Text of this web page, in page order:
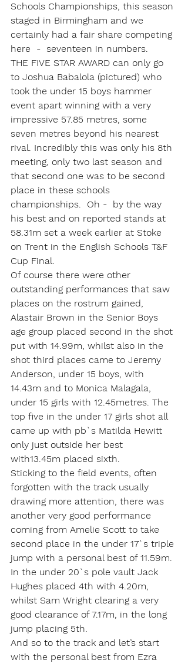
Schools Championships, this season
staged in Birmingham and we
certainly had a fair share competing
here  -  seventeen in numbers.
THE FIVE STAR AWARD can only go
to Joshua Babalola (pictured) who
took the under 15 boys hammer
event apart winning with a very
impressive 57.85 metres, some
seven metres beyond his nearest
rival. Incredibly this was only his 8th
meeting, only two last season and
that second one was to be second
place in these schools
championships.  Oh -  by the way
his best and on reported stands at
58.31m set a week earlier at Stoke
on Trent in the English Schools T&F
Cup Final.
Of course there were other
outstanding performances that saw
places on the rostrum gained,
Alastair Brown in the Senior Boys
age group placed second in the shot
put with 14.99m, whilst also in the
shot third places came to Jeremy
Anderson, under 15 boys, with
14.43m and to Monica Malagala,
under 15 girls with 12.45metres. The
top five in the under 17 girls shot all
came up with pb`s Matilda Hewitt
only just outside her best
with13.45m placed sixth.
Sticking to the field events, often
forgotten with the track usually
drawing more attention, there was
another very good performance
coming from Amelie Scott to take
second place in the under 17`s triple
jump with a personal best of 11.59m.
In the under 20`s pole vault Jack
Hughes placed 4th with 4.20m,
whilst Sam Wright clearing a very
good clearance of 7.17m, in the long
jump placing 5th.
And so to the track and let’s start
with the personal best from Ezra